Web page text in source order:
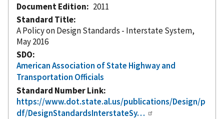
Document Edition
2011
Standard Title
A Policy on Design Standards - Interstate System,
May 2016
SDO
American Association of State Highway and
Transportation Officials
Standard Number Link
https://www.dot.state.al.us/publications/Design/p
df/DesignStandardsInterstateSy…